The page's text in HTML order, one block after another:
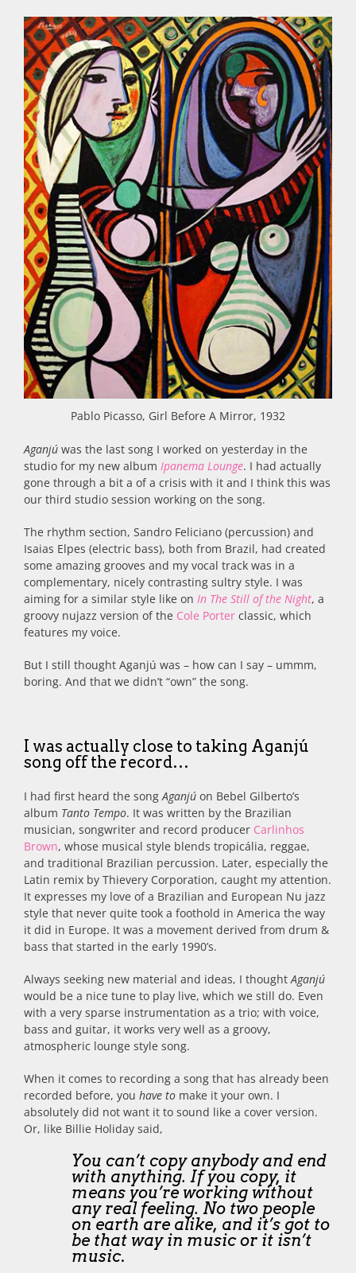
Pablo Picasso, Girl Before A Mirror, 1932
Aganjú was the last song I worked on yesterday in the
studio for my new album Ipanema Lounge. I had actually
gone through a bit a of a crisis with it and I think this was
our third studio session working on the song.
The rhythm section, Sandro Feliciano (percussion) and
Isaias Elpes (electric bass), both from Brazil, had created
some amazing grooves and my vocal track was in a
complementary, nicely contrasting sultry style. I was
aiming for a similar style like on In The Still of the Night, a
groovy nujazz version of the Cole Porter classic, which
features my voice.
But I still thought Aganjú was – how can I say – ummm,
boring. And that we didn’t “own” the song.
I was actually close to taking Aganjú
song off the record…
I had first heard the songAganjú on Bebel Gilberto’s
album Tanto Tempo. It was written by the Brazilian
musician, songwriter and record producer Carlinhos
Brown, whose musical style blends tropicália, reggae,
and traditional Brazilian percussion. Later, especially the
Latin remix by Thievery Corporation, caught my attention.
It expresses my love of a Brazilian and European Nu jazz
style that never quite took a foothold in America the way
it did in Europe. It was a movement derived from drum &
bass that started in the early 1990’s.
Always seeking new material and ideas, I thoughtAganjú
would be a nice tune to play live, which we still do. Even
with a very sparse instrumentation as a trio; with voice,
bass and guitar, it works very well as a groovy,
atmospheric lounge style song.
When it comes to recording a song that has already been
recorded before, you have to make it your own. I
absolutely did not want it to sound like a cover version.
Or, like Billie Holiday said,
You can’t copy anybody and end
with anything. If you copy, it
means you’re working without
any real feeling. No two people
on earth are alike, and it’s got to
be that way in music or it isn’t
music.